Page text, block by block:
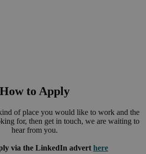
How to Apply
of place you would like to work and the
for, then get in touch, we are waiting to
hear from you.
via the LinkedIn advert here